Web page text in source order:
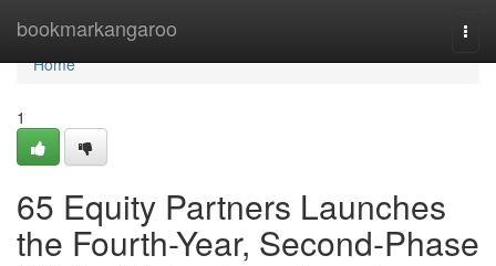
bookmarkangaroo
Home
Home
1
65 Equity Partners Launches
the Fourth-Year, Second-Phase